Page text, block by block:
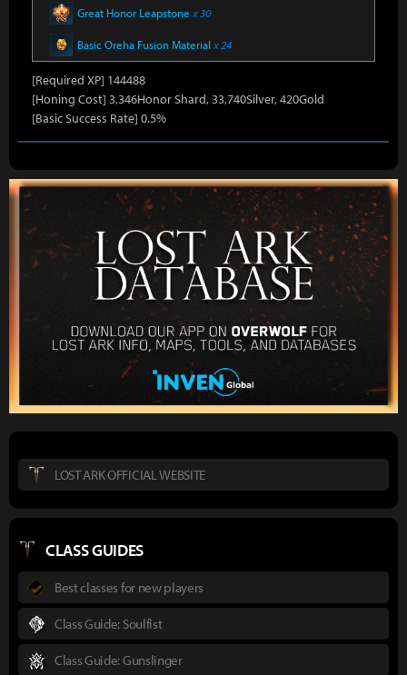
Great Honor Leapstone x 30
Basic Oreha Fusion Material x 24
[Required XP] 144488
[Honing Cost] 3,346Honor Shard, 33,740Silver, 420Gold
[Basic Success Rate] 0.5%
LOST ARK OFFICIAL WEBSITE
CLASS GUIDES
Best classes for new players
Class Guide: Soulfist
Class Guide: Gunslinger